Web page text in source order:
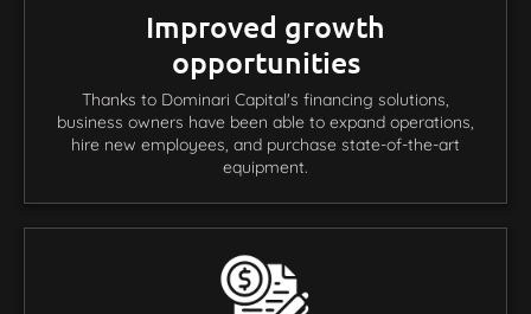
Improved growth
opportunities
Thanks to Dominari Capital's financing solutions,
business owners have been able to expand operations,
hire new employees, and purchase state-of-the-art
equipment.